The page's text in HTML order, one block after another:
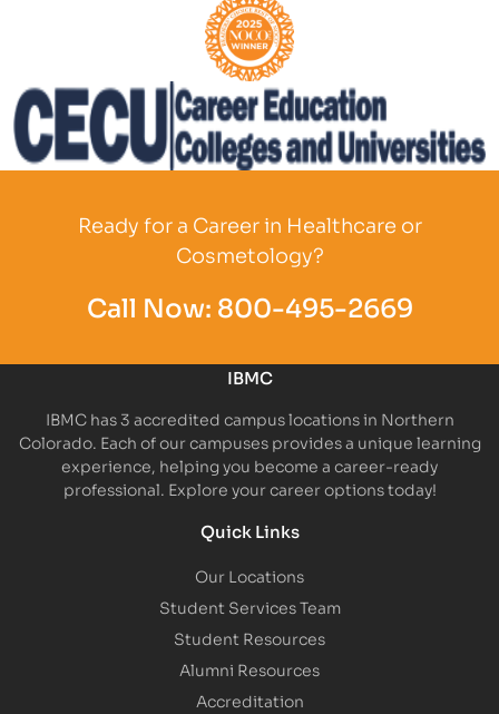
Partner Logo
Ready for a Career in Healthcare or
Cosmetology?
Call Now: 800-495-2669
IBMC
IBMC has 3 accredited campus locations in Northern
Colorado. Each of our campuses provides a unique learning
experience, helping you become a career-ready
professional. Explore your career options today!
Quick Links
Our Locations
Student Services Team
Student Resources
Alumni Resources
Accreditation